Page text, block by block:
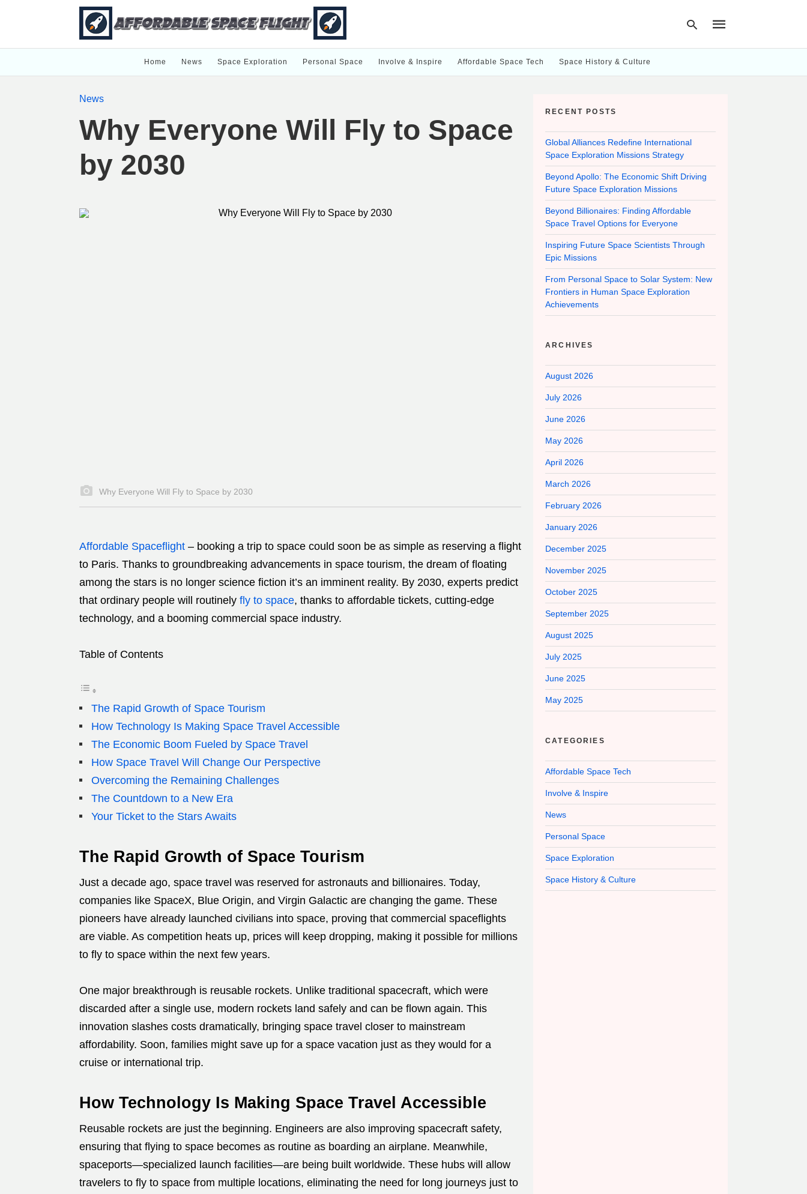
Home News Space Exploration Personal Space Involve & Inspire Affordable Space Tech Space History & Culture
News
Why Everyone Will Fly to Space
by 2030
Why Everyone Will Fly to Space by 2030
Affordable Spaceflight – booking a trip to space could soon be as simple as reserving a flight
to Paris. Thanks to groundbreaking advancements in space tourism, the dream of floating
among the stars is no longer science fiction it’s an imminent reality. By 2030, experts predict
that ordinary people will routinely fly to space, thanks to affordable tickets, cutting-edge
technology, and a booming commercial space industry.
Table of Contents
The Rapid Growth of Space Tourism
How Technology Is Making Space Travel Accessible
The Economic Boom Fueled by Space Travel
How Space Travel Will Change Our Perspective
Overcoming the Remaining Challenges
The Countdown to a New Era
Your Ticket to the Stars Awaits
The Rapid Growth of Space Tourism
Just a decade ago, space travel was reserved for astronauts and billionaires. Today,
companies like SpaceX, Blue Origin, and Virgin Galactic are changing the game. These
pioneers have already launched civilians into space, proving that commercial spaceflights
are viable. As competition heats up, prices will keep dropping, making it possible for millions
to fly to space within the next few years.
One major breakthrough is reusable rockets. Unlike traditional spacecraft, which were
discarded after a single use, modern rockets land safely and can be flown again. This
innovation slashes costs dramatically, bringing space travel closer to mainstream
affordability. Soon, families might save up for a space vacation just as they would for a
cruise or international trip.
How Technology Is Making Space Travel Accessible
Reusable rockets are just the beginning. Engineers are also improving spacecraft safety,
ensuring that flying to space becomes as routine as boarding an airplane. Meanwhile,
spaceports—specialized launch facilities—are being built worldwide. These hubs will allow
travelers to fly to space from multiple locations, eliminating the need for long journeys just to
RECENT POSTS
Global Alliances Redefine International
Space Exploration Missions Strategy
Beyond Apollo: The Economic Shift Driving
Future Space Exploration Missions
Beyond Billionaires: Finding Affordable
Space Travel Options for Everyone
Inspiring Future Space Scientists Through
Epic Missions
From Personal Space to Solar System: New
Frontiers in Human Space Exploration
Achievements
ARCHIVES
August 2026
July 2026
June 2026
May 2026
April 2026
March 2026
February 2026
January 2026
December 2025
November 2025
October 2025
September 2025
August 2025
July 2025
June 2025
May 2025
CATEGORIES
Affordable Space Tech
Involve & Inspire
News
Personal Space
Space Exploration
Space History & Culture